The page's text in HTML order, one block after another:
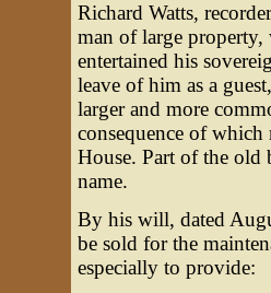
Richard Watts,
man of large property,
entertained his
leave of him as a
larger and more
consequence of which
House. Part of the
name.
By his will, dated
be sold for the
especially to provide: